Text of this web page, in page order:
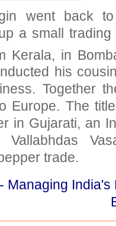
went back
a small
Kerala, in
his
Together
Europe. The
in Gujarati, an
Vallabhdas
trade.
Managing